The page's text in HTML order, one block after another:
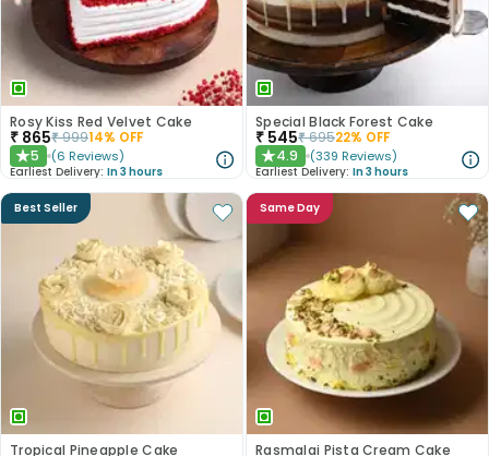
Rosy Kiss Red Velvet Cake
₹ 865₹99914% OFF
★5 (6 Reviews)
Earliest Delivery: In 3 hours
Special Black Forest Cake
₹ 545₹69522% OFF
★4.9 (339 Reviews)
Earliest Delivery: In 3 hours
Best Seller
Tropical Pineapple Cake
Same Day
Rasmalai Pista Cream Cake